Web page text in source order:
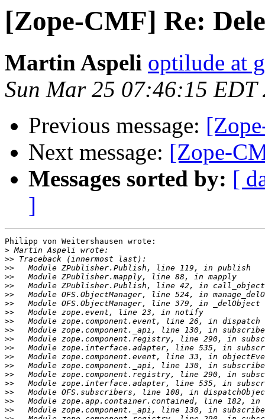
[Zope-CMF] Re:
Martin Aspeli optilude at
Sun Mar 25 07:46:15 EDT
Previous message:
Next message: [Zope-
Messages sorted by: [
]
Philipp von Weitershausen wrote:
>
>>
>>
>>
>>
>>
>>
>>
>>
>>
>>
>>
>>
>>
>>
>>
>>
>>
>>